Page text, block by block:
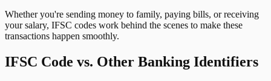
Whether you're sending money to family, paying bills, or receiving
your salary, IFSC codes work behind the scenes to make these
transactions happen smoothly.
IFSC Code vs. Other Banking Identifiers